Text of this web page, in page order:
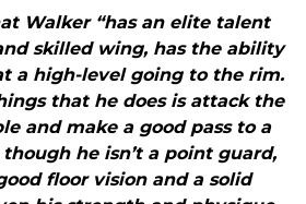
Walker “has an elite talent
skilled wing, has the ability
a high-level going to the rim.
that he does is attack the
and make a good pass to a
he isn’t a point guard,
floor vision and a solid